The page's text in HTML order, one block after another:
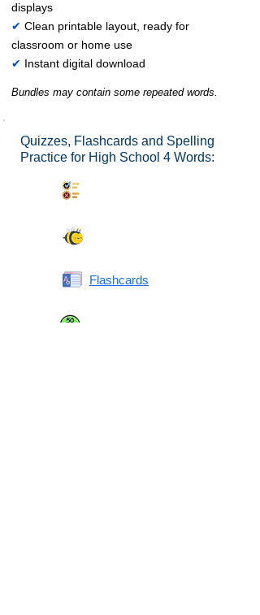
displays
✔ Clean printable layout, ready for
classroom or home use
✔ Instant digital download
Bundles may contain some repeated words.
Quizzes, Flashcards and Spelling
Practice for High School 4 Words:
Flashcards